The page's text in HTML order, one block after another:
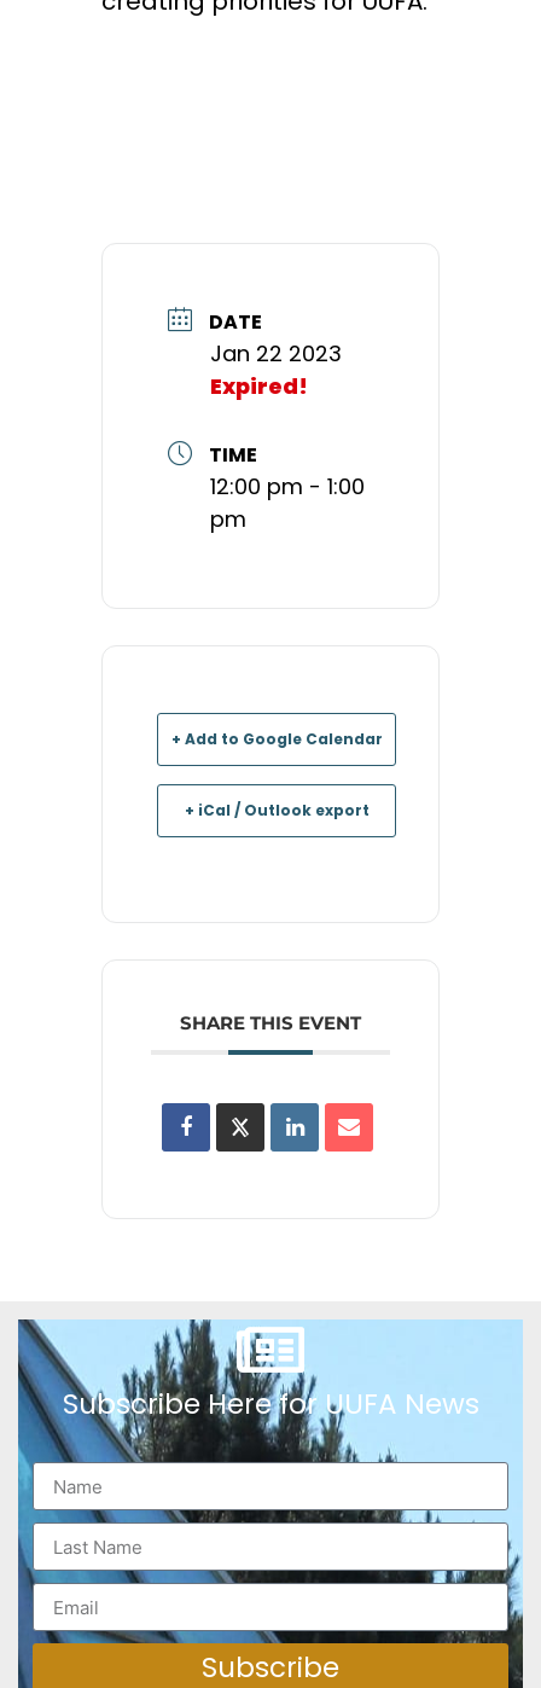
DATE
Jan 22 2023
Expired!
TIME
12:00 pm - 1:00
pm
+ Add to Google Calendar
+ iCal / Outlook export
SHARE THIS EVENT
Subscribe Here for UUFA News
Subscribe